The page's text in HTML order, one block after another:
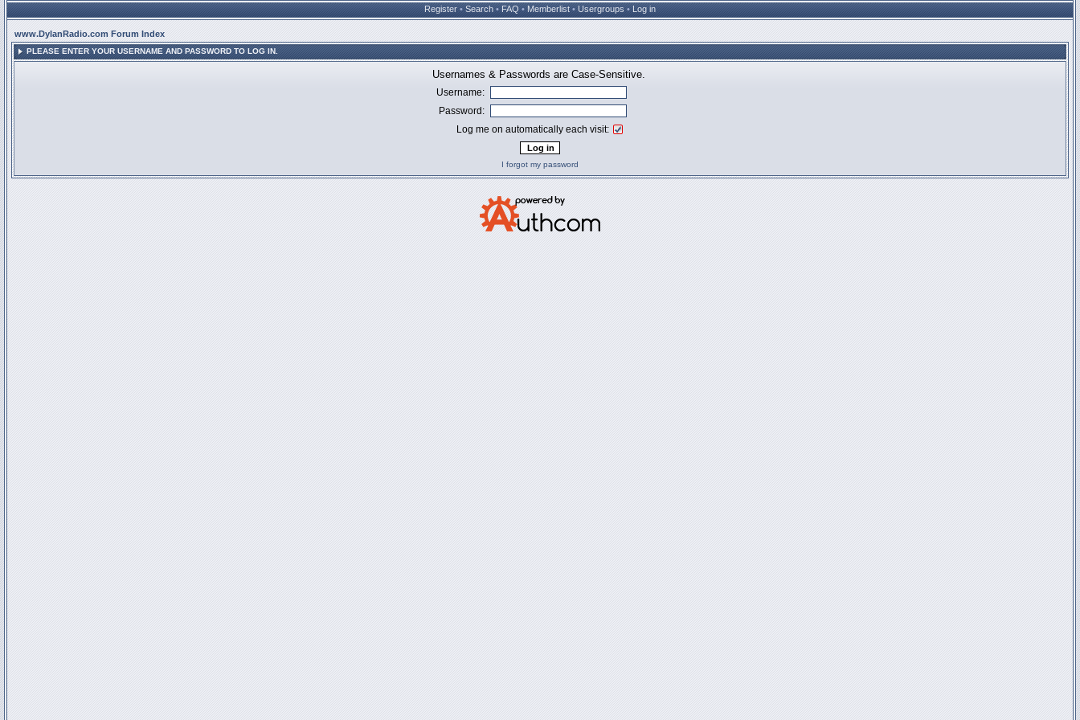
Register • Search • FAQ • Memberlist • Usergroups • Log in
www.DylanRadio.com Forum Index
PLEASE ENTER YOUR USERNAME AND PASSWORD TO LOG IN.
Usernames & Passwords are Case-Sensitive.
Username:
Password:
Log me on automatically each visit:
I forgot my password